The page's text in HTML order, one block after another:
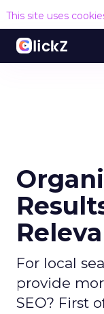
This site uses
For local
provide
SEO? First